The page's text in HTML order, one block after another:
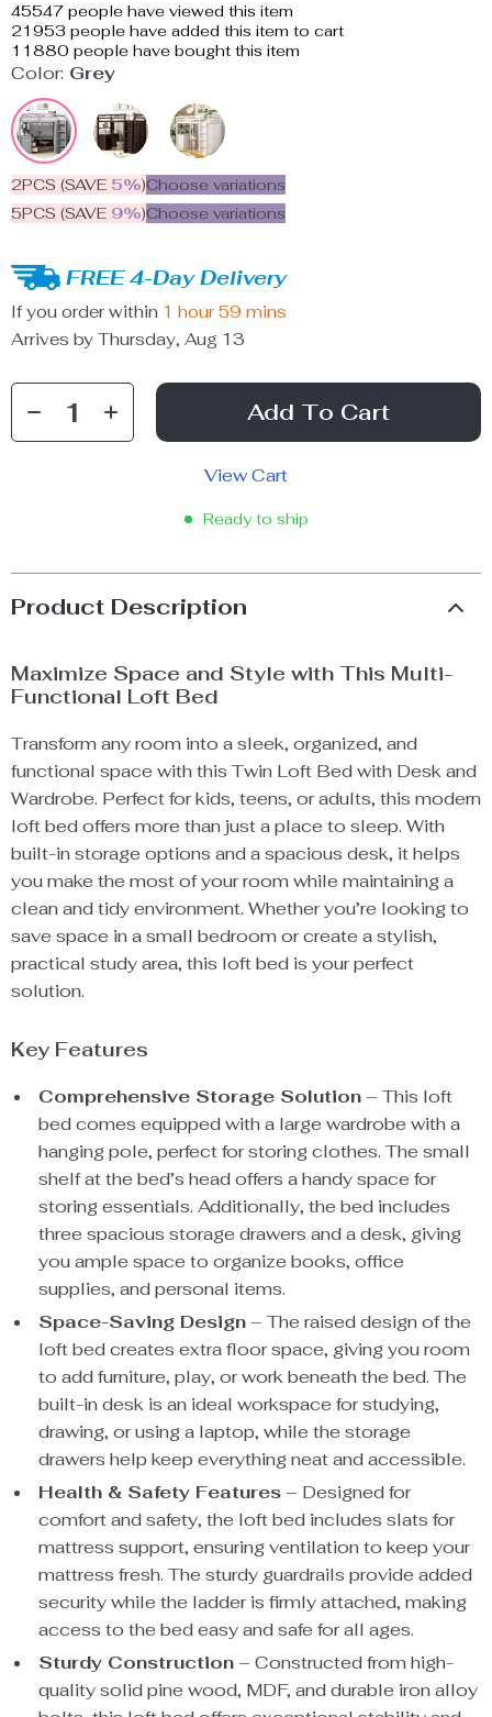
45547 people have viewed this item
21953 people have added this item to cart
11880 people have bought this item
Color: Grey
2PCS (SAVE 5%)Choose variations
5PCS (SAVE 9%)Choose variations
FREE 4-Day Delivery
If you order within 1 hour 59 mins
Arrives by Thursday, Aug 13
Add To Cart
View Cart
Ready to ship
Product Description
Maximize Space and Style with This Multi-
Functional Loft Bed
Transform any room into a sleek, organized, and
functional space with this Twin Loft Bed with Desk and
Wardrobe. Perfect for kids, teens, or adults, this modern
loft bed offers more than just a place to sleep. With
built-in storage options and a spacious desk, it helps
you make the most of your room while maintaining a
clean and tidy environment. Whether you’re looking to
save space in a small bedroom or create a stylish,
practical study area, this loft bed is your perfect
solution.
Key Features
Comprehensive Storage Solution– This loft
bed comes equipped with a large wardrobe with a
hanging pole, perfect for storing clothes. The small
shelf at the bed’s head offers a handy space for
storing essentials. Additionally, the bed includes
three spacious storage drawers and a desk, giving
you ample space to organize books, office
supplies, and personal items.
Space-Saving Design– The raised design of the
loft bed creates extra floor space, giving you room
to add furniture, play, or work beneath the bed. The
built-in desk is an ideal workspace for studying,
drawing, or using a laptop, while the storage
drawers help keep everything neat and accessible.
Health & Safety Features– Designed for
comfort and safety, the loft bed includes slats for
mattress support, ensuring ventilation to keep your
mattress fresh. The sturdy guardrails provide added
security while the ladder is firmly attached, making
access to the bed easy and safe for all ages.
Sturdy Construction– Constructed from high-
quality solid pine wood, MDF, and durable iron alloy